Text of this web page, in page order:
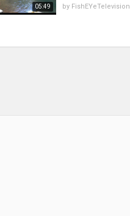
05:49 by FishEYeTelevision